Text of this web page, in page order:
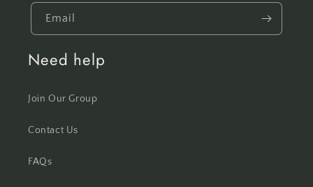
Email
Need help
Join Our Group
Contact Us
FAQs